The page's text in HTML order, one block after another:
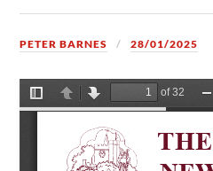
PETER BARNES 28/01/2025